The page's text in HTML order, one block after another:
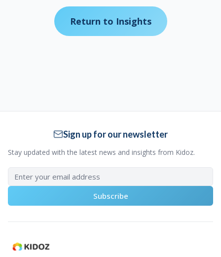
Return to Insights
Sign up for our newsletter
Stay updated with the latest news and insights from Kidoz.
Subscribe